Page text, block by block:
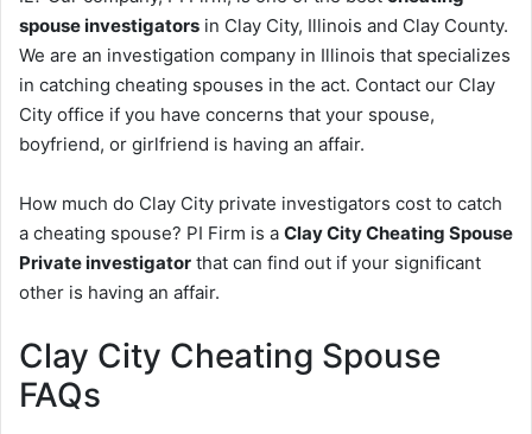
spouse investigators in Clay City, Illinois and Clay County.
We are an investigation company in Illinois that specializes
in catching cheating spouses in the act. Contact our Clay
City office if you have concerns that your spouse,
boyfriend, or girlfriend is having an affair.
How much do Clay City private investigators cost to catch
a cheating spouse? PI Firm is a Clay City Cheating Spouse
Private investigator that can find out if your significant
other is having an affair.
Clay City Cheating Spouse
FAQs